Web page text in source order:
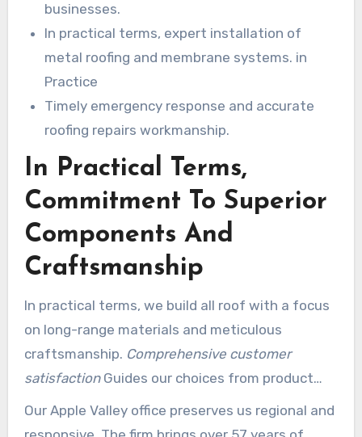
businesses.
In practical terms, expert installation of
metal roofing and membrane systems. in
Practice
Timely emergency response and accurate
roofing repairs workmanship.
In Practical Terms,
Commitment To Superior
Components And
Craftsmanship
In practical terms, we build all roof with a focus
on long-range materials and meticulous
craftsmanship. Comprehensive customer
satisfactionGuides our choices from product
selection to final evaluation.
Our Apple Valley office preserves us regional and